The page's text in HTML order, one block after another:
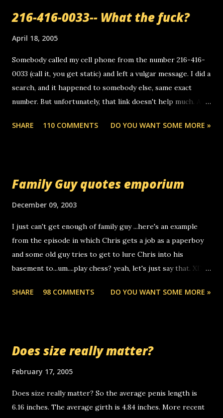
216-416-0033-- What the fuck?
April 18, 2005
Somebody called my cell phone from the number 216-416-
0033 (call it, you get static) and left a vulgar message. I did a
search, and it happened to somebody else, same exact
number. But unfortunately, that link doesn't help much. Any
random, but i am not a member of your blog, so i am
you can find online somewhere, and use your computer to
computer, thus allowing non-deaf people to make relay
calls to other non-deaf people. i found out that it was my
boyfriend's little brother calling me, so chances are
someone you know found the number and used their
you. just thought i would let you know, th...
SHARE 110 COMMENTS DO YOU WANT SOME MORE »
Family Guy quotes emporium
December 09, 2003
I just can't get enough of family guy ...here's an example
from the episode in which Chris gets a job as a paperboy
and some old guy tries to get to lure Chris into his
basement to...um....play chess? yeah, let's just say that. XD
Griffin's voicemail when Chris stops delivering the paper.
some good news... oh you're starting to piss me off you
you.
SHARE 98 COMMENTS DO YOU WANT SOME MORE »
Does size really matter?
February 17, 2005
Does size really matter? So the average penis length is
6.16 inches. The average girth is 4.84 inches. More recent